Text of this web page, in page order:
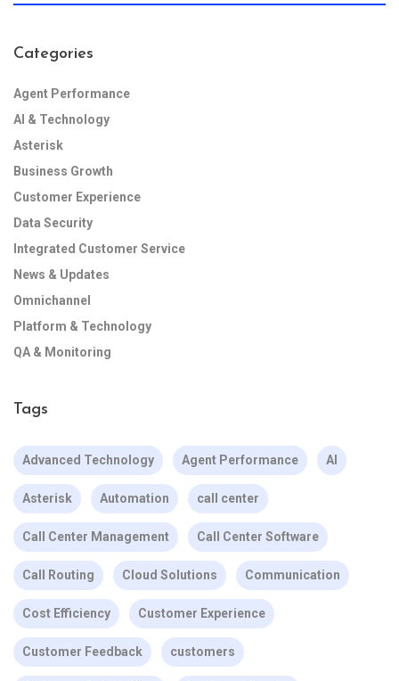
Categories
Agent Performance
AI & Technology
Asterisk
Business Growth
Customer Experience
Data Security
Integrated Customer Service
News & Updates
Omnichannel
Platform & Technology
QA & Monitoring
Tags
Advanced Technology Agent Performance AI
Asterisk Automation call center
Call Center Management Call Center Software
Call Routing Cloud Solutions Communication
Cost Efficiency Customer Experience
Customer Feedback customers